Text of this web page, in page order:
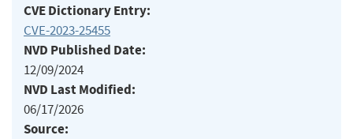
CVE Dictionary Entry:
CVE-2023-25455
NVD Published Date:
12/09/2024
NVD Last Modified:
06/17/2026
Source: